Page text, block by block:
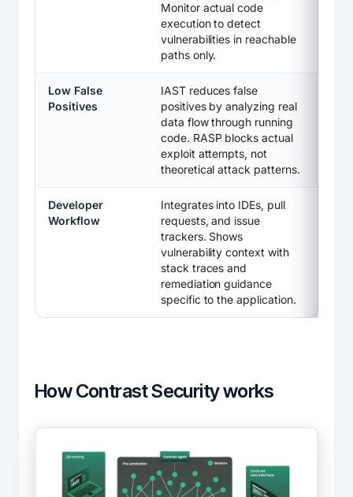
Monitor actual code
execution to detect
vulnerabilities in reachable
paths only.
Low False
Positives
IAST reduces false
positives by analyzing real
data flow through running
code. RASP blocks actual
exploit attempts, not
theoretical attack patterns.
Developer
Workflow
Integrates into IDEs, pull
requests, and issue
trackers. Shows
vulnerability context with
stack traces and
remediation guidance
specific to the application.
How Contrast Security works